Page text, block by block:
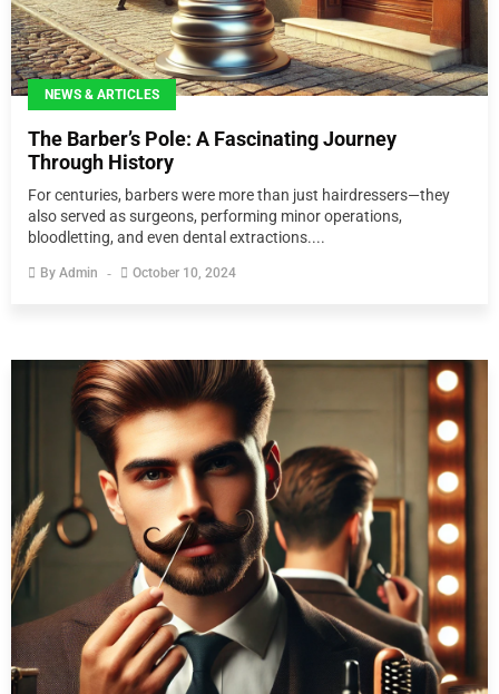
NEWS & ARTICLES
The Barber’s Pole: A Fascinating Journey
Through History
For centuries, barbers were more than just hairdressers—they
also served as surgeons, performing minor operations,
bloodletting, and even dental extractions....
By Admin October 10, 2024